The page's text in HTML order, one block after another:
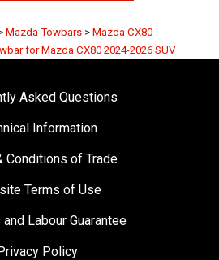
Mazda Towbars > Mazda CX80
for Mazda CX80 2024-2026 SUV
Asked Questions
Information
Conditions of Trade
Terms of Use
Labour Guarantee
Policy